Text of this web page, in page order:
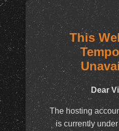
This
Dear
The hosting
is currently